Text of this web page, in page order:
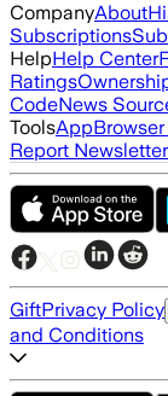
CompanyAbout
Subscriptions
HelpHelp Center
Ratings
CodeNews
ToolsApp
Report Newsletter
GiftPrivacy Policy
and Conditions